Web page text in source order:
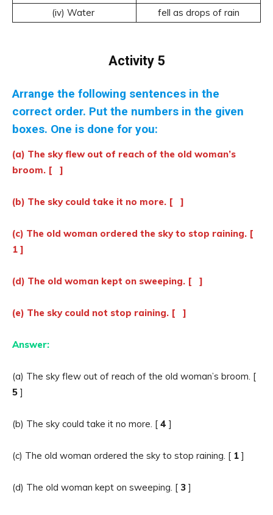
(iv) Water
fell as drops of rain
Activity 5
Arrange the following sentences in the
correct order. Put the numbers in the given
boxes. One is done for you:
(a) The sky flew out of reach of the old woman’s
broom. [ ]
(b) The sky could take it no more. [ ]
(c) The old woman ordered the sky to stop raining. [
1 ]
(d) The old woman kept on sweeping. [ ]
(e) The sky could not stop raining. [ ]
Answer:
(a) The sky flew out of reach of the old woman’s broom. [
5 ]
(b) The sky could take it no more. [ 4 ]
(c) The old woman ordered the sky to stop raining. [ 1 ]
(d) The old woman kept on sweeping. [ 3 ]